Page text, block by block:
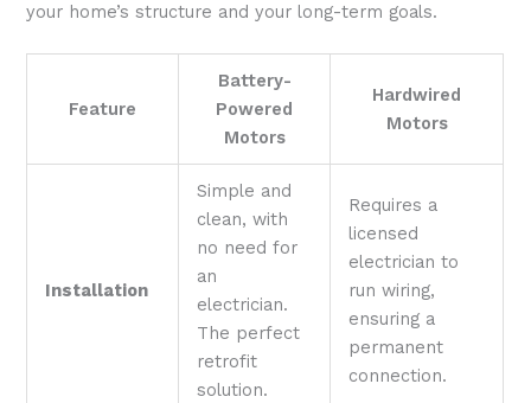
your home’s structure and your long-term goals.
Feature
Battery-
Powered
Motors
Hardwired
Motors
Installation
Simple and
clean, with
no need for
an
electrician.
The perfect
retrofit
solution.
Requires a
licensed
electrician to
run wiring,
ensuring a
permanent
connection.